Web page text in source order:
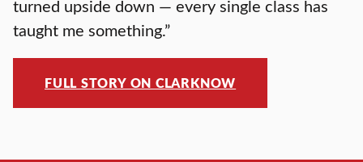
turned upside down — every single class has
taught me something.”
FULL STORY ON CLARKNOW